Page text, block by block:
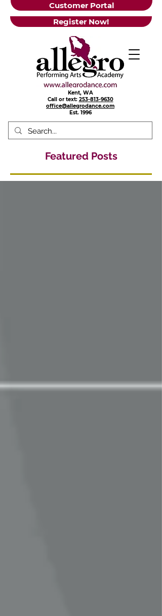
Customer Portal
Register Now!
Kent, WA
Call or text: 253-813-9630
office@allegrodance.com
Est.1996
Featured Posts